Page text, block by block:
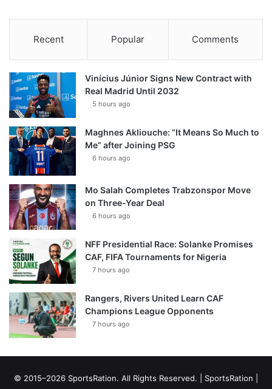
Recent Popular Comments
Vinícius Júnior Signs New Contract with
Real Madrid Until 2032
5 hours ago
Maghnes Akliouche: “It Means So Much to
Me” after Joining PSG
6 hours ago
Mo Salah Completes Trabzonspor Move
on Three-Year Deal
6 hours ago
NFF Presidential Race: Solanke Promises
CAF, FIFA Tournaments for Nigeria
7 hours ago
Rangers, Rivers United Learn CAF
Champions League Opponents
7 hours ago
© 2015–2026 SportsRation. All Rights Reserved. | SportsRation